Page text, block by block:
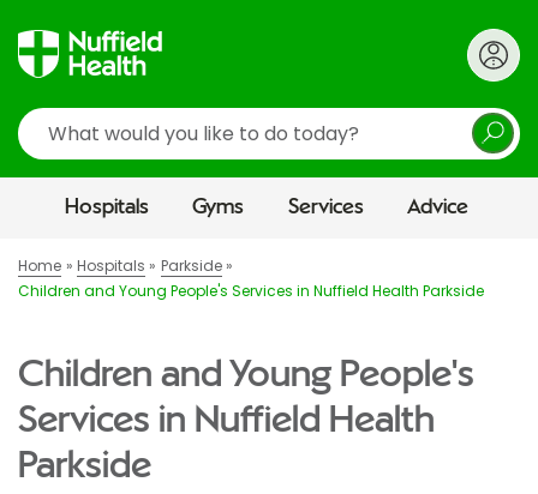
Search
Hospitals Gyms Services Advice
Home Hospitals
Parkside
Children and Young People's Services in Nuffield Health Parkside
Children and Young People's
Services in Nuffield Health
Parkside